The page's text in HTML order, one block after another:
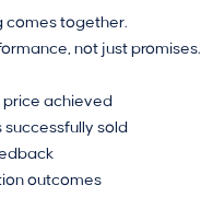
comes together.
not just promises.
price achieved
sold
outcomes